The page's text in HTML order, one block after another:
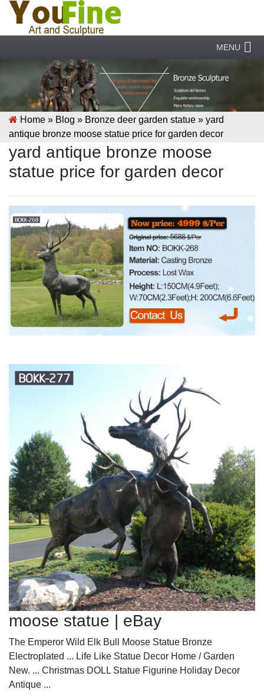
MENU
Home » Blog » Bronze deer garden statue » yard
antique bronze moose statue price for garden decor
yard antique bronze moose
statue price for garden decor
moose statue | eBay
The Emperor Wild Elk Bull Moose Statue Bronze
Electroplated ... Life Like Statue Decor Home / Garden
New. ... Christmas DOLL Statue Figurine Holiday Decor
Antique ...